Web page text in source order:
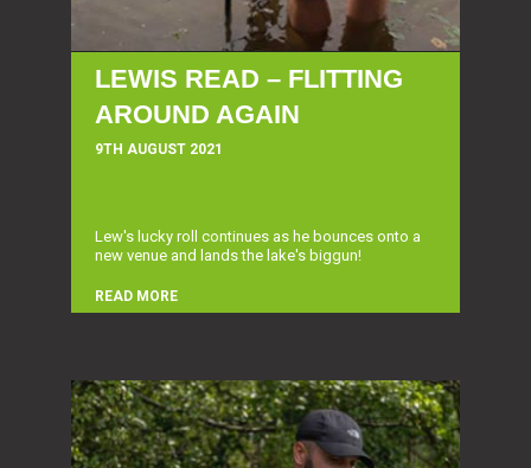
LEWIS READ – FLITTING
AROUND AGAIN
9TH AUGUST 2021
Lew's lucky roll continues as he bounces onto a
new venue and lands the lake's biggun!
READ MORE